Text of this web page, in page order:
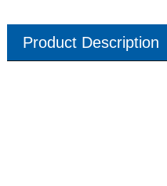
Product Description